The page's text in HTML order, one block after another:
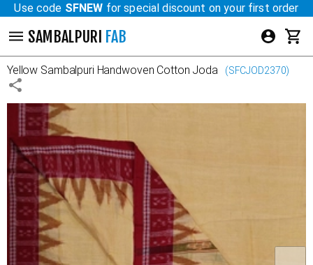
Use code SFNEW for special discount on your first order
SAMBALPURI FAB
Yellow Sambalpuri Handwoven Cotton Joda (SFCJOD2370)